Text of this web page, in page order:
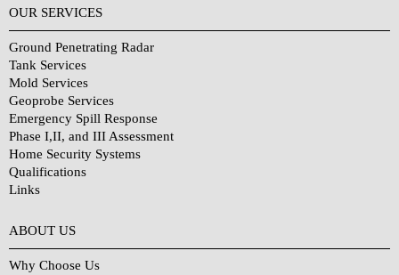
OUR SERVICES
Ground Penetrating Radar
Tank Services
Mold Services
Geoprobe Services
Emergency Spill Response
Phase I,II, and III Assessment
Home Security Systems
Qualifications
Links
ABOUT US
Why Choose Us